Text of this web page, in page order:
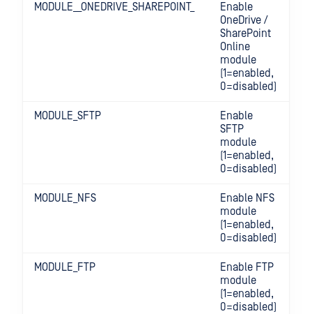
MODULE__ONEDRIVE_SHAREPOINT_
Enable
OneDrive /
SharePoint
Online
module
(1=enabled,
0=disabled)
MODULE_SFTP
Enable
SFTP
module
(1=enabled,
0=disabled)
MODULE_NFS
Enable NFS
module
(1=enabled,
0=disabled)
MODULE_FTP
Enable FTP
module
(1=enabled,
0=disabled)